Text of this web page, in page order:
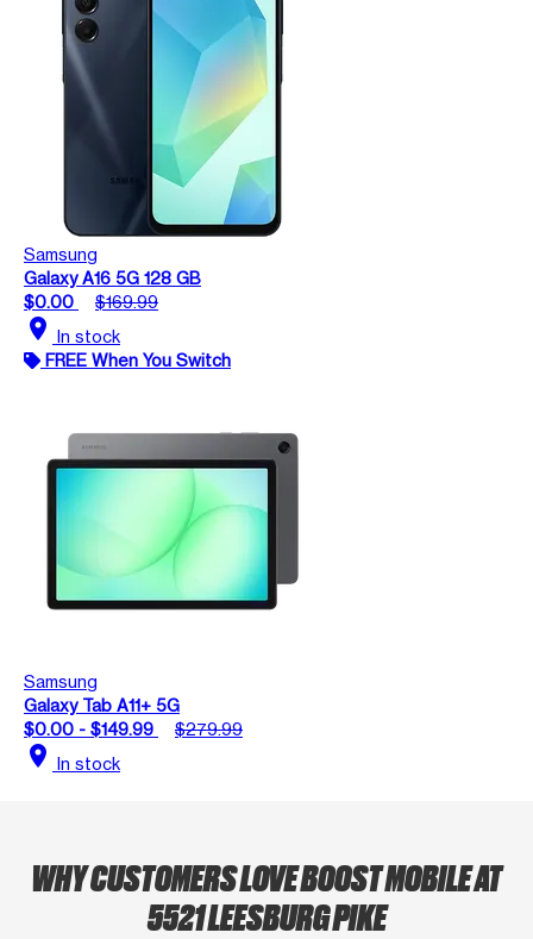
Samsung
Galaxy A16 5G 128 GB
$0.00
$169.99
location_on In stock
FREE When You Switch
Samsung
Galaxy Tab A11+ 5G
$0.00 - $149.99
$279.99
location_on In stock
WHY CUSTOMERS LOVE BOOST MOBILE AT
5521 LEESBURG PIKE